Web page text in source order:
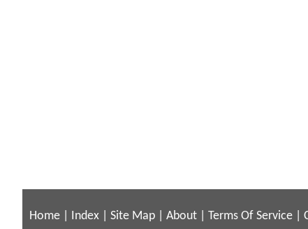
Home Index Site Map About Terms Of Service